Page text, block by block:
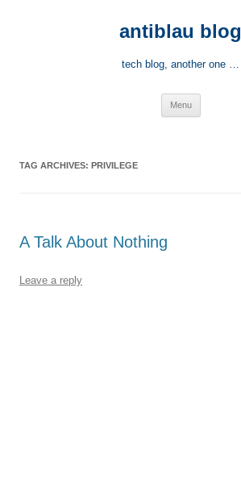
antiblau blog
tech blog, another one …
Menu
TAG ARCHIVES: PRIVILEGE
A Talk About Nothing
Leave a reply